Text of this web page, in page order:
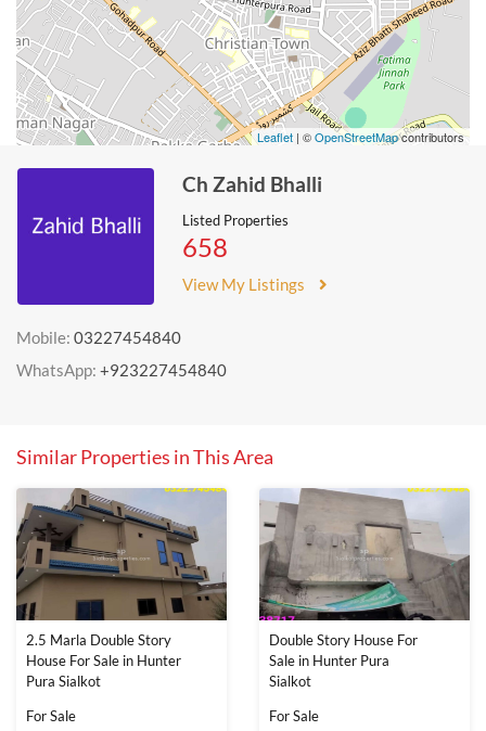
Leaflet | ©OpenStreetMapcontributors
Ch Zahid Bhalli
Listed Properties
658
View My Listings
Mobile: 03227454840
WhatsApp: +923227454840
Similar Properties in This Area
2.5 Marla Double Story
House For Sale in Hunter
Pura Sialkot
For Sale
Double Story House For
Sale in Hunter Pura
Sialkot
For Sale